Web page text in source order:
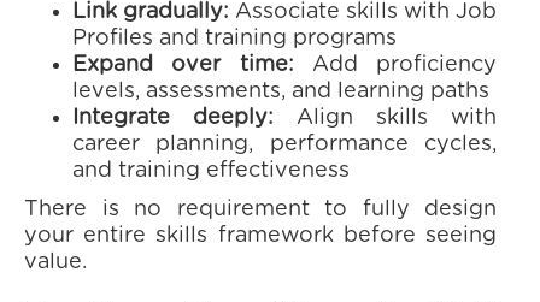
Link gradually: Associate skills with Job
Profiles and training programs
Expand over time: Add proficiency
levels, assessments, and learning paths
Integrate deeply: Align skills with
career planning, performance cycles,
and training effectiveness
There is no requirement to fully design
your entire skills framework before seeing
value.